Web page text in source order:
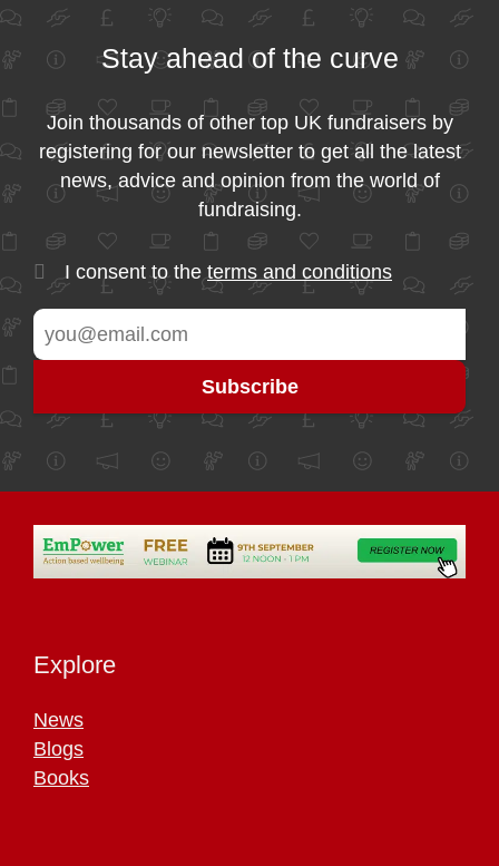
Stay ahead of the curve
Join thousands of other top UK fundraisers by
registering for our newsletter to get all the latest
news, advice and opinion from the world of
fundraising.
I consent to the terms and conditions
Explore
News
Blogs
Books